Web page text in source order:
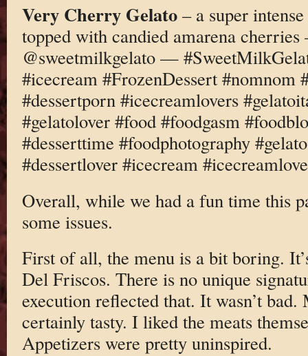
Very Cherry Gelato– a super
topped with candied amarena
@sweetmilkgelato —
#icecream #FrozenDessert #nomnom
#dessertporn #icecreamlovers
#gelatolover #food #foodgasm
#desserttime #foodphotography
#dessertlover #icecream
Overall, while we had a fun time this
some issues.
First of all, the menu is a bit boring.
Del Friscos. There is no unique
execution reflected that. It wasn’t bad.
certainly tasty. I liked the meats
Appetizers were pretty uninspired.